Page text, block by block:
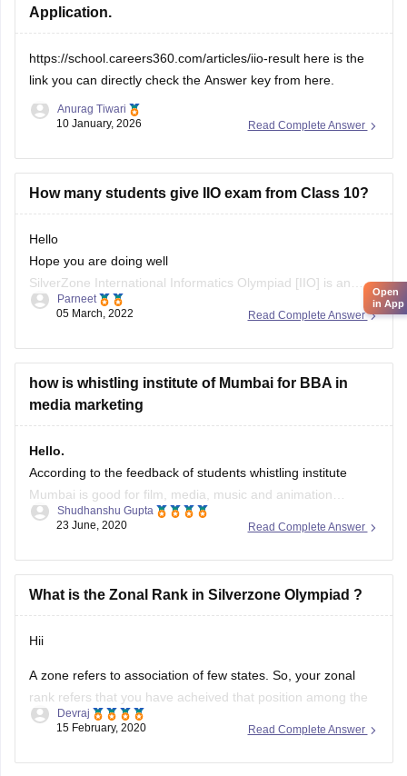
Application.
https://school.careers360.com/articles/iio-result here is the
link you can directly check the Answer key from here.
Read Complete Answer
Anurag Tiwari
10 January, 2026
How many students give IIO exam from Class 10?
Hello
Hope you are doing well
SilverZone International Informatics Olympiad [IIO] is an
examination to estimate the competency and knowledge of
International level, every year. SilverZone conducts this
A lot of students arcoss the country take part
Read Complete Answer
Parneet
05 March, 2022
how is whistling institute of Mumbai for BBA in
media marketing
Hello.
According to the feedback of students whistling institute
Mumbai is good for film, media, music and animation
industry, in this you can have good placement for the course
quite expensive but money would be worthy for
Read Complete Answer
Shudhanshu Gupta
23 June, 2020
What is the Zonal Rank in Silverzone Olympiad ?
Hii
A zone refers to association of few states. So, your zonal
rank refers that you have acheived that position among the
students of all states of that zones. The whole country is
Read Complete Answer
Devraj
15 February, 2020
Open
in App